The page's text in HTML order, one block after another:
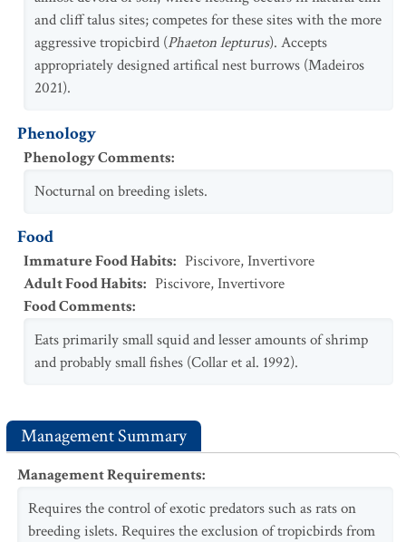
and cliff talus sites; competes for these sites with the more
aggressive tropicbird (Phaeton lepturus). Accepts
appropriately designed artifical nest burrows (Madeiros
2021).
Phenology
Phenology Comments:
Nocturnal on breeding islets.
Food
Immature Food Habits: Piscivore,Invertivore
Adult Food Habits: Piscivore,Invertivore
Food Comments:
Eats primarily small squid and lesser amounts of shrimp
and probably small fishes (Collar et al. 1992).
Management Summary
Management Requirements:
Requires the control of exotic predators such as rats on
breeding islets. Requires the exclusion of tropicbirds from